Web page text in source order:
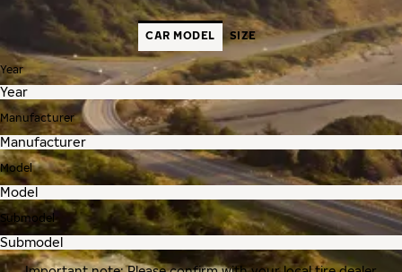
CAR MODEL SIZE
Year
Manufacturer
Model
Submodel